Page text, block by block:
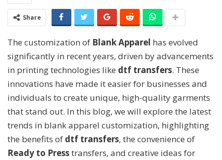
Share
The customization of Blank Apparel has evolved
significantly in recent years, driven by advancements
in printing technologies like dtf transfers. These
innovations have made it easier for businesses and
individuals to create unique, high-quality garments
that stand out. In this blog, we will explore the latest
trends in blank apparel customization, highlighting
the benefits of dtf transfers, the convenience of
Ready to Presstransfers, and creative ideas for